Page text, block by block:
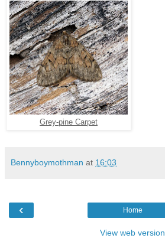
Grey-pine Carpet
Bennyboymothman at 16:03
‹ Home
View web version